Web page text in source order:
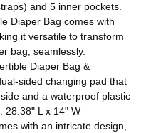
and 5 inner pockets.
Diaper Bag comes with
it versatile to transform
bag, seamlessly.
Diaper Bag &
sided changing pad that
and a waterproof plastic
28.38" L x 14" W
with an intricate design,